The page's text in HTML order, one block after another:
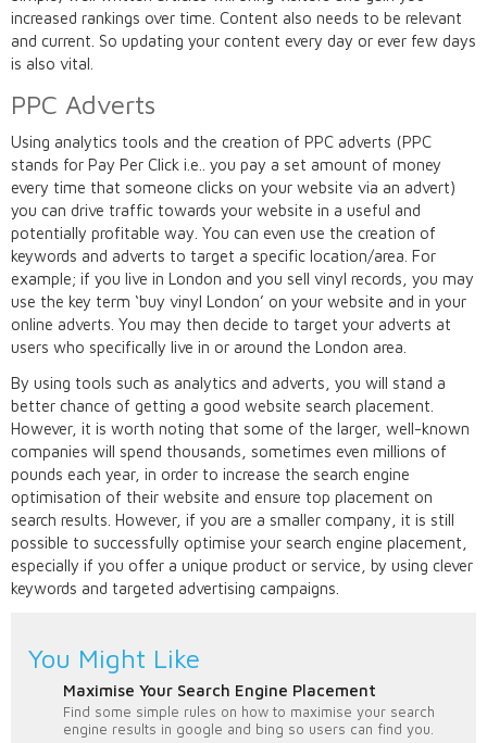
increased rankings over time. Content also needs to be relevant
and current. So updating your content every day or ever few days
is also vital.
PPC Adverts
Using analytics tools and the creation of PPC adverts (PPC
stands for Pay Per Click i.e.. you pay a set amount of money
every time that someone clicks on your website via an advert)
you can drive traffic towards your website in a useful and
potentially profitable way. You can even use the creation of
keywords and adverts to target a specific location/area. For
example; if you live in London and you sell vinyl records, you may
use the key term ‘buy vinyl London’ on your website and in your
online adverts. You may then decide to target your adverts at
users who specifically live in or around the London area.
By using tools such as analytics and adverts, you will stand a
better chance of getting a good website search placement.
However, it is worth noting that some of the larger, well-known
companies will spend thousands, sometimes even millions of
pounds each year, in order to increase the search engine
optimisation of their website and ensure top placement on
search results. However, if you are a smaller company, it is still
possible to successfully optimise your search engine placement,
especially if you offer a unique product or service, by using clever
keywords and targeted advertising campaigns.
You Might Like
Maximise Your Search Engine Placement
Find some simple rules on how to maximise your search
engine results in google and bing so users can find you.